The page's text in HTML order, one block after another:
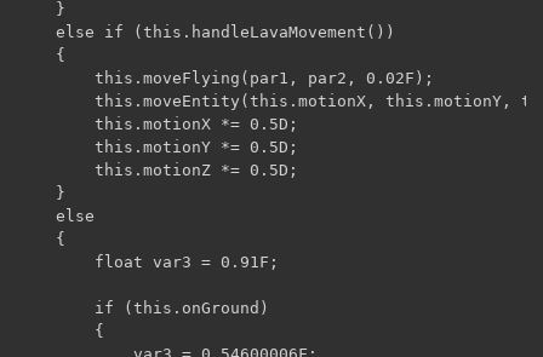
}
else if (this.handleLavaMovement())
{
this.moveFlying(par1, par2, 0.02F);
this.moveEntity(this.motionX, this.motionY,
this.motionX *= 0.5D;
this.motionY *= 0.5D;
this.motionZ *= 0.5D;
}
else
{
float var3 = 0.91F;
if (this.onGround)
{